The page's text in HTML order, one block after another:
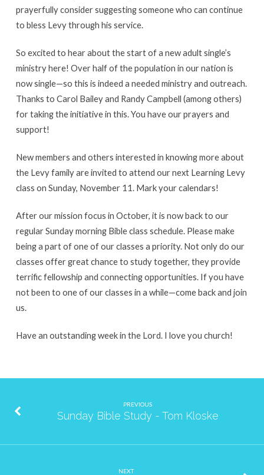
prayerfully consider suggesting someone who can continue
to bless Levy through his service.
So excited to hear about the start of a new adult single’s
ministry here! Over half of the population in our nation is
now single—so this is indeed a needed ministry and outreach.
Thanks to Carol Bailey and Randy Campbell (among others)
for taking the initiative in this. You have our prayers and
support!
New members and others interested in knowing more about
the Levy family are invited to attend our next Learning Levy
class on Sunday, November 11. Mark your calendars!
After our mission focus in October, it is now back to our
regular Sunday morning Bible class schedule. Please make
being a part of one of our classes a priority. Not only do our
classes offer great chance to study together, they provide
terrific fellowship and connecting opportunities. If you have
not been to one of our classes in a while—come back and join
us.
Have an outstanding week in the Lord. I love you church!
PREVIOUS
Sunday Bible Study - Tom Kloske
NEXT